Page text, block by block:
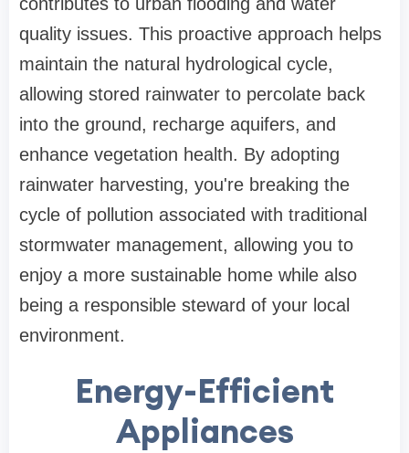
quality issues. This proactive approach helps
maintain the natural hydrological cycle,
allowing stored rainwater to percolate back
into the ground, recharge aquifers, and
enhance vegetation health. By adopting
rainwater harvesting, you're breaking the
cycle of pollution associated with traditional
stormwater management, allowing you to
enjoy a more sustainable home while also
being a responsible steward of your local
environment.
Energy-Efficient
Appliances